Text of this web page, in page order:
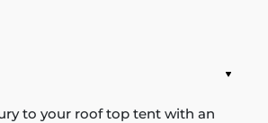
to your roof top tent with an